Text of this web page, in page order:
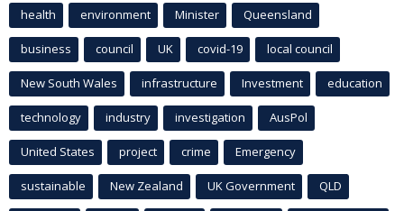
health environment Minister Queensland
business council UK covid-19 local council
New South Wales infrastructure Investment education
technology industry investigation AusPol
United States project crime Emergency
sustainable New Zealand UK Government QLD